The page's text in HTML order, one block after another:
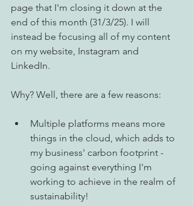
page that I'm closing it down at the
end of this month (31/3/25). I will
instead be focusing all of my content
on my website, Instagram and
LinkedIn.
Why? Well, there are a few reasons:
Multiple platforms means more
things in the cloud, which adds to
my business' carbon footprint -
going against everything I'm
working to achieve in the realm of
sustainability!